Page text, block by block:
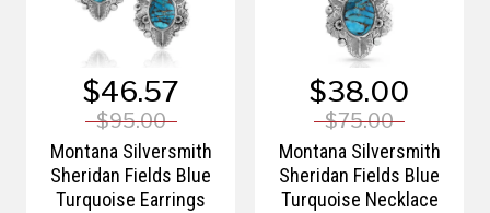
$46.57
$95.00
Montana Silversmith
Sheridan Fields Blue
Turquoise Earrings
$38.00
$75.00
Montana Silversmith
Sheridan Fields Blue
Turquoise Necklace